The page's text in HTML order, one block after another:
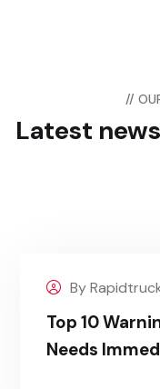
//
Latest
By
Top 10
Needs